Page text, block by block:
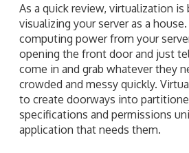
As a quick review, virtualization is
visualizing your server as a
computing power from your
opening the front door and just
come in and grab whatever they
crowded and messy quickly.
to create doorways into
specifications and permissions
application that needs them.